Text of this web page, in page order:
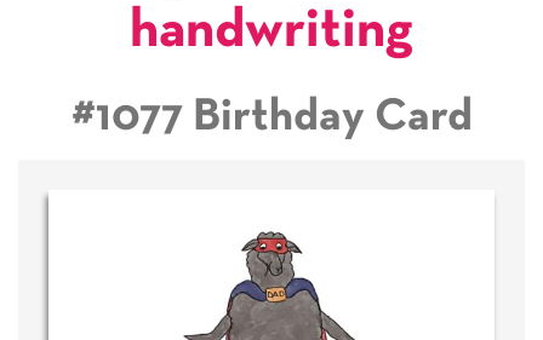
handwriting
#1077 Birthday Card